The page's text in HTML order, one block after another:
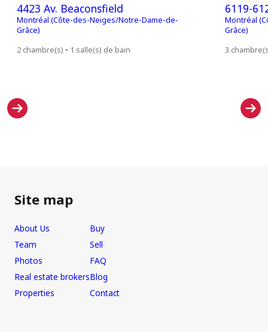
4423 Av. Beaconsfield
Montréal (Côte-des-Neiges/Notre-Dame-de-
Grâce)
2 chambre(s) • 1 salle(s) de bain
6119-
Montréal
Grâce)
3
Site map
About Us
Team
Photos
Real estate brokers
Properties
Buy
Sell
FAQ
Blog
Contact